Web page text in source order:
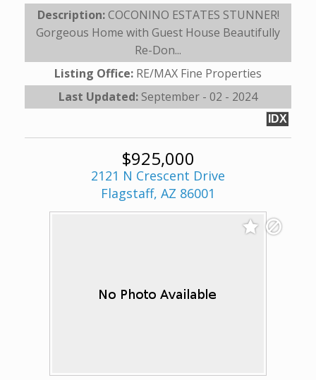
Description:COCONINO ESTATES STUNNER!
Gorgeous Home with Guest House Beautifully
Re-Don...
Listing Office: RE/MAX Fine Properties
Last Updated: September - 02 - 2024
IDX
$925,000
2121 N Crescent Drive
Flagstaff, AZ 86001